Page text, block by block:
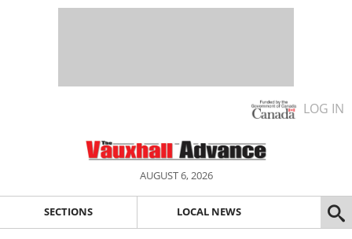
LOG IN
AUGUST 6, 2026
SECTIONS LOCAL NEWS